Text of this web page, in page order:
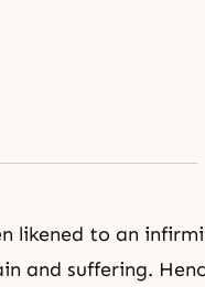
likened to an
and suffering.